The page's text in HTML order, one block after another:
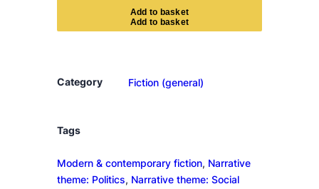
n
o
e
l
Add to basket
Category Fiction (general)
Tags
Modern & contemporary fiction, Narrative
theme: Politics, Narrative theme: Social